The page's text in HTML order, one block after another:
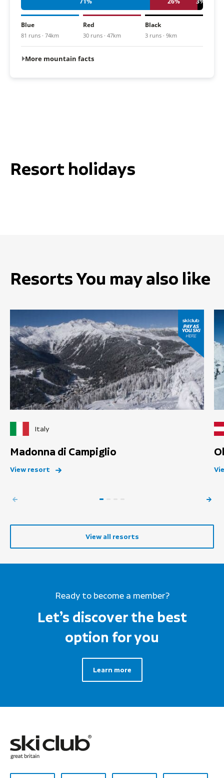
Blue
81 runs · 74km
Red
30 runs · 47km
Black
3 runs · 9km
More mountain facts
Resort holidays
Resorts You may also like
Italy
Madonna di Campiglio
View resort
View all resorts
Ready to become a member?
Let’s discover the best
option for you
Learn more